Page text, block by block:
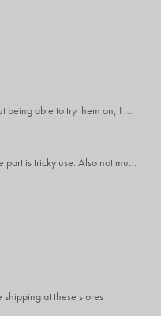
Comfortable and sturdy. Without being able to try them on, I was worried. But they are great quality and fit well with just the right amount of stretch. The colors are great, too.
Nice for the price but the phone part is tricky use. Also not much room inside so don't expect to put alot inside
at these stores